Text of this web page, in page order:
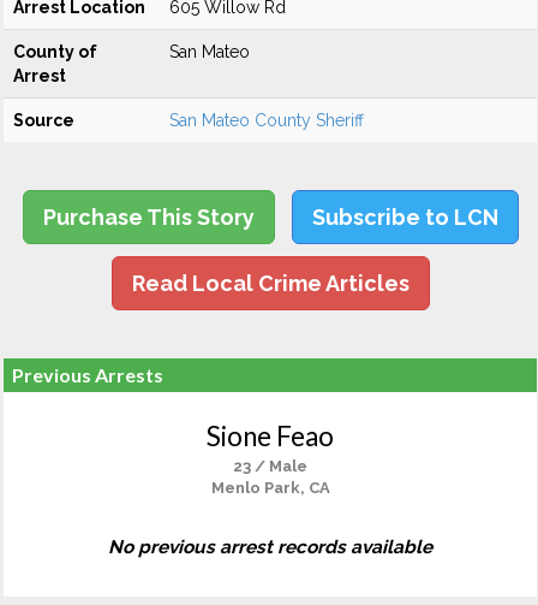
Arrest Location 605 Willow Rd
County of
Arrest
San Mateo
Source San Mateo County Sheriff
Purchase This Story Subscribe to LCN
Read Local Crime Articles
Previous Arrests
Sione Feao
23 / Male
Menlo Park, CA
No previous arrest records available